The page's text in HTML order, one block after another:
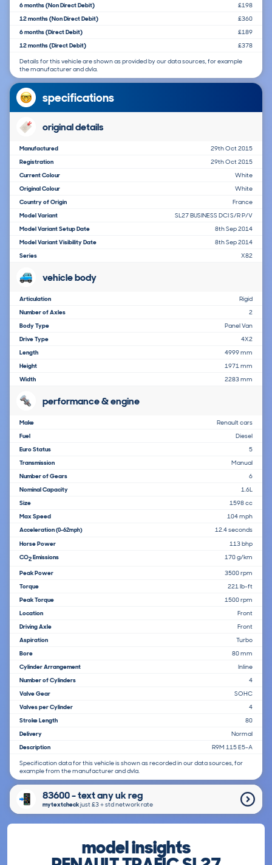
6 months (Non Direct Debit)
£198
12 months (Non Direct Debit)
£360
6 months (Direct Debit)
£189
12 months (Direct Debit)
£378
Details for this vehicle are shown as provided by our data sources, for example
the manufacturer and dvla.
specifications
original details
Manufactured
29th Oct 2015
Registration
29th Oct 2015
Current Colour
White
Original Colour
White
Country of Origin
France
Model Variant
SL27 BUSINESS DCI S/R P/V
Model Variant Setup Date
8th Sep 2014
Model Variant Visibility Date
8th Sep 2014
Series
X82
vehicle body
Articulation
Rigid
Number of Axles
2
Body Type
Panel Van
Drive Type
4X2
Length
4999 mm
Height
1971 mm
Width
2283 mm
performance & engine
Make
Renault cars
Fuel
Diesel
Euro Status
5
Transmission
Manual
Number of Gears
6
Nominal Capacity
1.6L
Size
1598 cc
Max Speed
104 mph
Acceleration(0-62mph)
12.4 seconds
Horse Power
113 bhp
CO2Emissions 170 g/km
Peak Power
3500 rpm
Torque
221 lb-ft
Peak Torque
1500 rpm
Location
Front
Driving Axle
Front
Aspiration
Turbo
Bore
80 mm
Cylinder Arrangement
Inline
Number of Cylinders
4
Valve Gear
SOHC
Valves per Cylinder
4
Stroke Length
80
Delivery
Normal
Description
R9M 115 E5-A
Specification data for this vehicle is shown as recorded in our data sources, for
example from the manufacturer and dvla.
83600 - text any uk reg
mytextcheckjust £3＋std network rate
model insights